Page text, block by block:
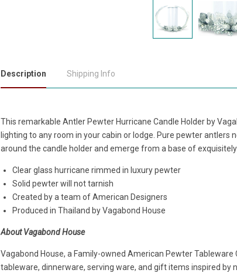
Description Shipping Info
This remarkable Antler Pewter Hurricane Candle Holder by
lighting to any room in your cabin or lodge. Pure pewter antlers
around the candle holder and emerge from a base of
Clear glass hurricane rimmed in luxury pewter
Solid pewter will not tarnish
Created by a team of American Designers
Produced in Thailand by Vagabond House
About Vagabond House
Vagabond House, a Family-owned American Pewter
tableware, dinnerware, serving ware, and gift items inspired by